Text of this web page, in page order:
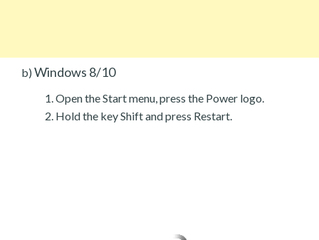
b) Windows 8/10
Open the Start menu, press the Power logo.
Hold the key Shift and press Restart.